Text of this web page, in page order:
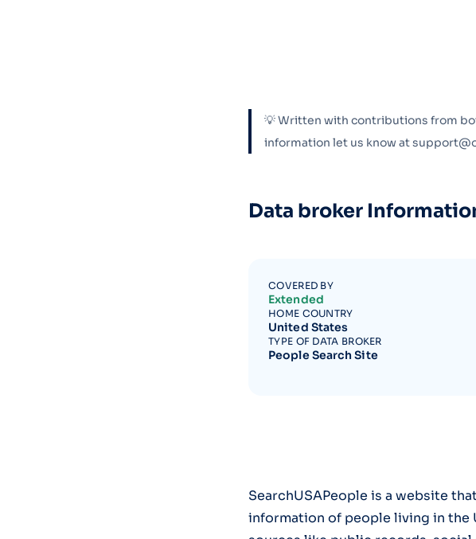
💡 Written with contributions from
information let us know at
Data broker
COVERED BY
Extended
HOME COUNTRY
United States
TYPE OF DATA BROKER
People Search Site
SearchUSAPeople is a website
information of people living in the